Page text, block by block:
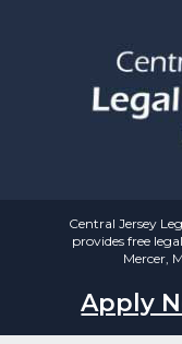
Central Jersey
provides free
Mercer,
Apply